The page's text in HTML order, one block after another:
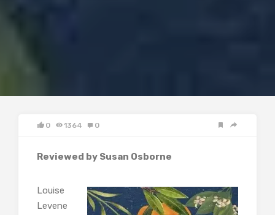
0 1364 0
Reviewed by Susan Osborne
Louise
Levene